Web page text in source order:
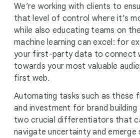
We’re working with clients to
that level of control where it’s
while also educating teams on
machine learning can excel: for
your first-party data to connect
towards your most valuable
first web.
Automating tasks such as these
and investment for brand
two crucial differentiators that
navigate uncertainty and emerge